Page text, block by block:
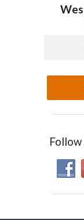
Follow